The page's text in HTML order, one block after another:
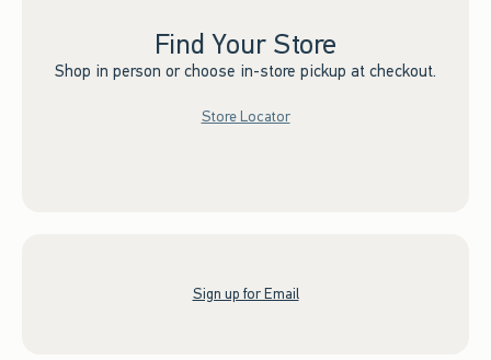
Find Your Store
Shop in person or choose in-store pickup at checkout.
Store Locator
Sign up for Email